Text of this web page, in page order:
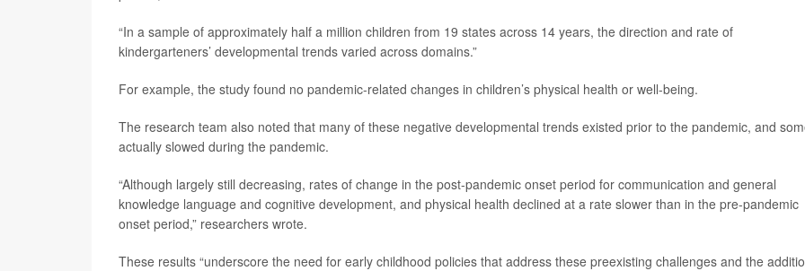
“In a sample of approximately half a million children from 19 states across 14 years, the direction and rate of
kindergarteners’ developmental trends varied across domains.”
For example, the study found no pandemic-related changes in children’s physical health or well-being.
The research team also noted that many of these negative developmental trends existed prior to the pandemic, and
actually slowed during the pandemic.
“Although largely still decreasing, rates of change in the post-pandemic onset period for communication and general
knowledge language and cognitive development, and physical health declined at a rate slower than in the pre-pandemic
onset period,” researchers wrote.
These results “underscore the need for early childhood policies that address these preexisting challenges and the